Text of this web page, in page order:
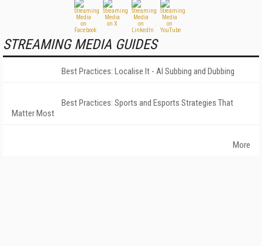
STREAMING MEDIA GUIDES
Best Practices: Localise It - AI Subbing and Dubbing
Best Practices: Sports and Esports Strategies That
Matter Most
More